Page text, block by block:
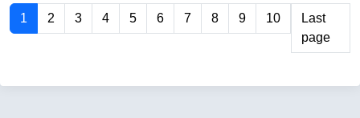
1 2 3 4 5 6 7 8 9 10
Last
page